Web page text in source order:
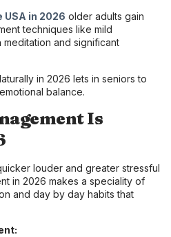
in 2026 older adults gain
techniques like mild
and significant
in 2026 lets in seniors to
balance.
Is
louder and greater stressful
in 2026 makes a speciality of
and day by day habits that